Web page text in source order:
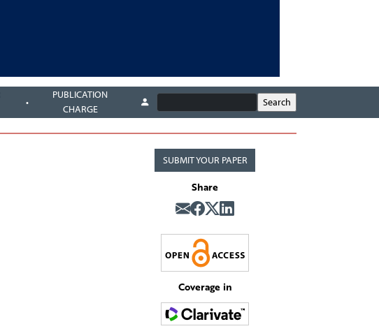
PUBLICATION
CHARGE
SUBMIT YOUR PAPER
Share
Coverage in